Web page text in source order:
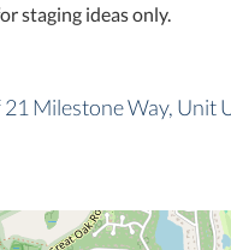
staging ideas only.
Milestone Way, Unit